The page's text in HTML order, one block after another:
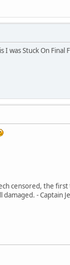
was Stuck On
censored, the
- Captain